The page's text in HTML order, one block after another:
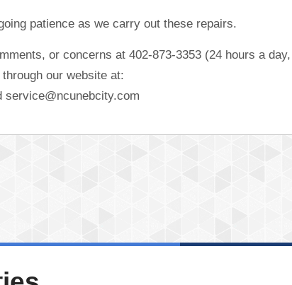
patience as we carry out these repairs.
or concerns at 402-873-3353 (24 hours a day,
our website at:
service@ncunebcity.com